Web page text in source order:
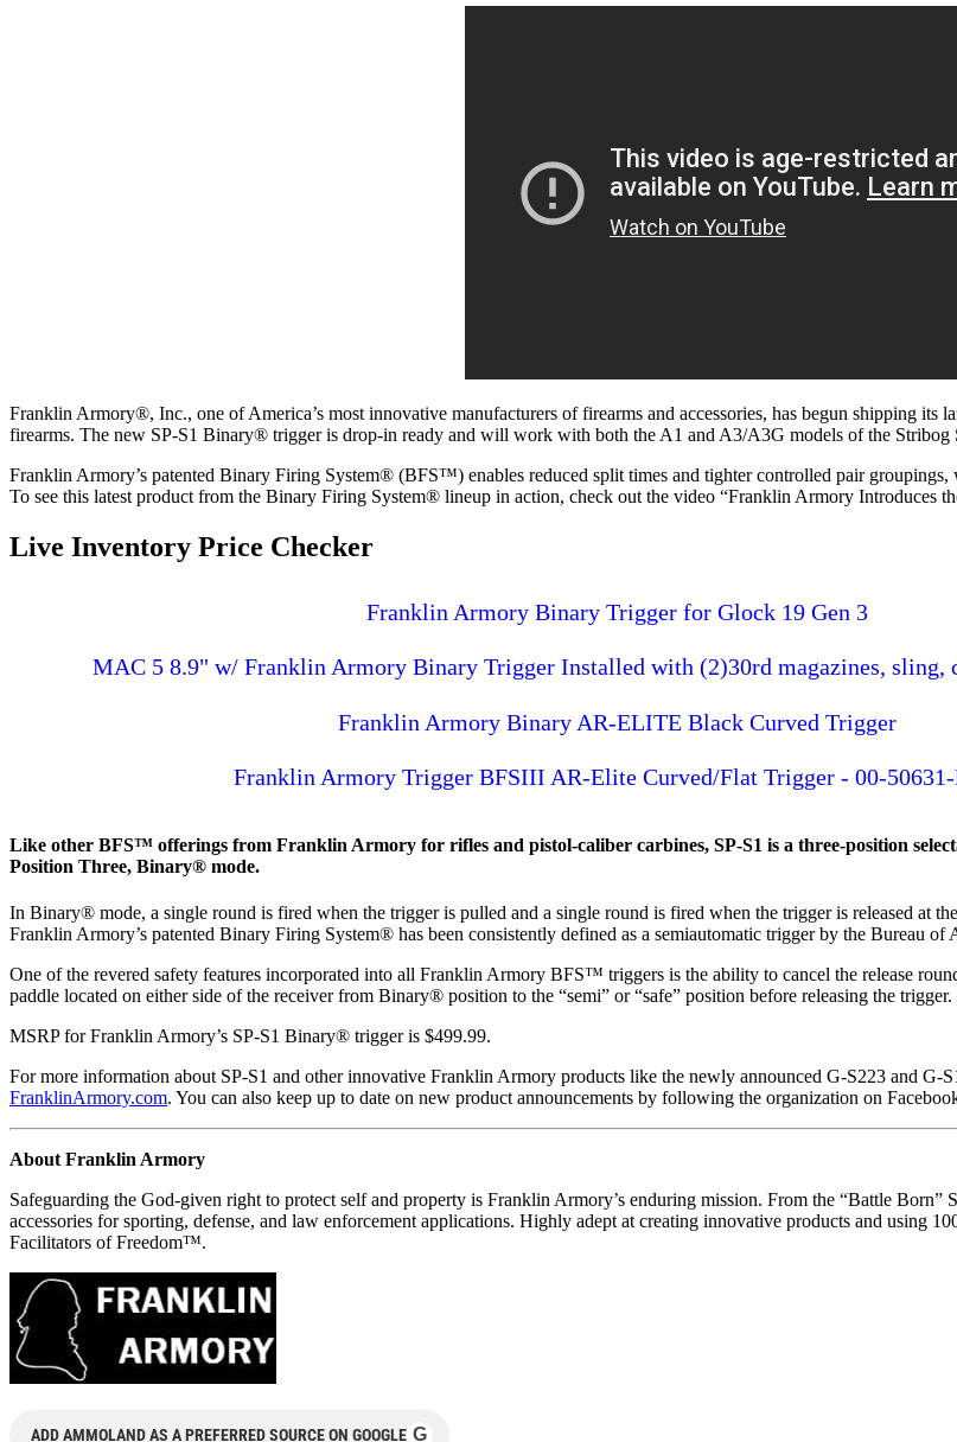
Franklin Armory®, Inc., one of America’s most innovative manufacturers of firearms and accessories, has begun shipping its
firearms. The new SP-S1 Binary® trigger is drop-in ready and will work with both the A1 and A3/A3G models of the Stribog
Franklin Armory’s patented Binary Firing System® (BFS™) enables reduced split times and tighter controlled pair
To see this latest product from the Binary Firing System® lineup in action, check out the video “Franklin Armory Introduces
Live Inventory Price Checker
Franklin Armory Binary Trigger for Glock 19 Gen 3
MAC 5 8.9" w/ Franklin Armory Binary Trigger Installed with (2)30rd magazines, sling,
Franklin Armory Binary AR-ELITE Black Curved Trigger
Franklin Armory Trigger BFSIII AR-Elite Curved/Flat Trigger - 00-
Like other BFS™ offerings from Franklin Armory for rifles and pistol-caliber carbines, SP-S1 is a three-position
Position Three, Binary® mode.
In Binary® mode, a single round is fired when the trigger is pulled and a single round is fired when the trigger is released at
Franklin Armory’s patented Binary Firing System® has been consistently defined as a semiautomatic trigger by the Bureau
One of the revered safety features incorporated into all Franklin Armory BFS™ triggers is the ability to cancel the release
paddle located on either side of the receiver from Binary® position to the “semi” or “safe” position before releasing the trigger.
MSRP for Franklin Armory’s SP-S1 Binary® trigger is $499.99.
For more information about SP-S1 and other innovative Franklin Armory products like the newly announced G-S223 and
FranklinArmory.com. You can also keep up to date on new product announcements by following the organization on
About Franklin Armory
Safeguarding the God-given right to protect self and property is Franklin Armory’s enduring mission. From the “Battle Born”
accessories for sporting, defense, and law enforcement applications. Highly adept at creating innovative products and using
Facilitators of Freedom™.
ADD AMMOLAND AS A PREFERRED SOURCE ON GOOGLE G